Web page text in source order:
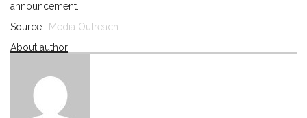
announcement.
Source:: Media Outreach
About author